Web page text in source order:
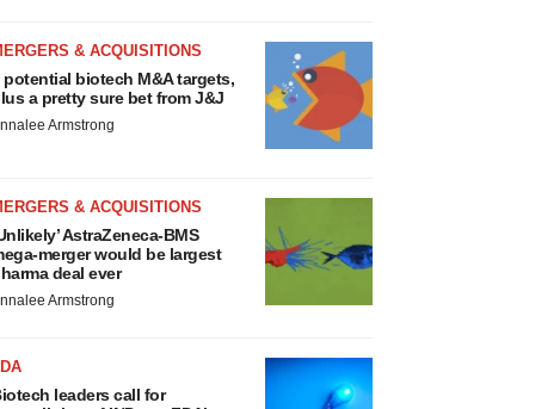
& ACQUISITIONS
potential biotech M&A targets,
a pretty sure bet from J&J
Armstrong
& ACQUISITIONS
AstraZeneca-BMS
merger would be largest
deal ever
Armstrong
leaders call for